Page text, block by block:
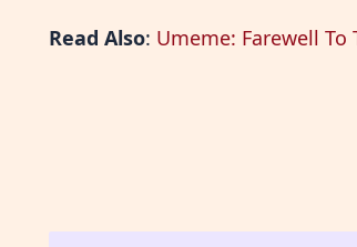
Read Also: Umeme: Farewell